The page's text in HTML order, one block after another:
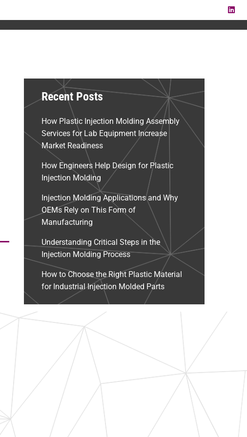
Recent Posts
How Plastic Injection Molding Assembly
Services for Lab Equipment Increase
Market Readiness
How Engineers Help Design for Plastic
Injection Molding
Injection Molding Applications and Why
OEMs Rely on This Form of
Manufacturing
Understanding Critical Steps in the
Injection Molding Process
How to Choose the Right Plastic Material
for Industrial Injection Molded Parts